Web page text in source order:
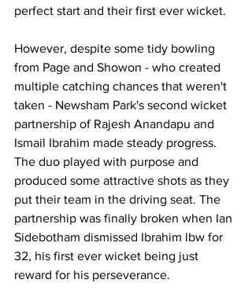
perfect start and their first ever wicket.
However, despite some tidy bowling
from Page and Showon - who created
multiple catching chances that weren't
taken - Newsham Park's second wicket
partnership of Rajesh Anandapu and
Ismail Ibrahim made steady progress.
The duo played with purpose and
produced some attractive shots as they
put their team in the driving seat. The
partnership was finally broken when Ian
Sidebotham dismissed Ibrahim lbw for
32, his first ever wicket being just
reward for his perseverance.